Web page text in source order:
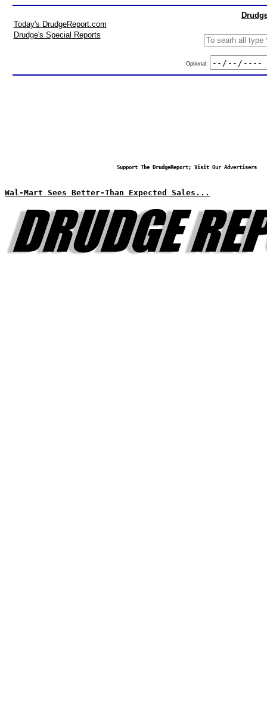
Today's DrudgeReport.com
Drudge's Special Reports
Optional:
Support The DrudgeReport; Visit Our Advertisers
Wal-Mart Sees Better-Than Expected Sales...